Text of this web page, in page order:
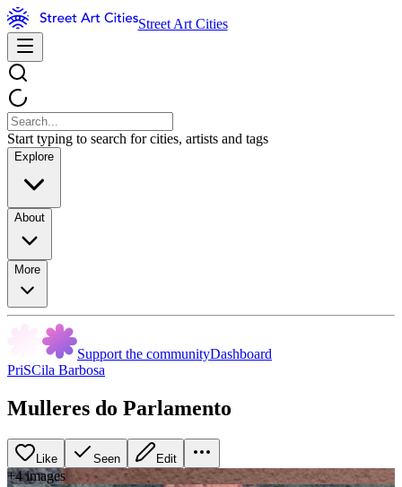
Street Art Cities
Start typing to search for cities, artists and tags
Explore
About
More
Support the communityDashboard
PriSCila Barbosa
Mulleres do Parlamento
Like Seen Edit
+4images